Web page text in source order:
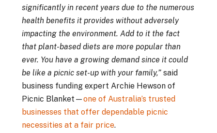
significantly in recent years due to the numerous
health benefits it provides without adversely
impacting the environment. Add to it the fact
that plant-based diets are more popular than
ever. You have a growing demand since it could
be like a picnic set-up with your family,” said
business funding expert Archie Hewson of
Picnic Blanket—one of Australia’s trusted
businesses that offer dependable picnic
necessities at a fair price.